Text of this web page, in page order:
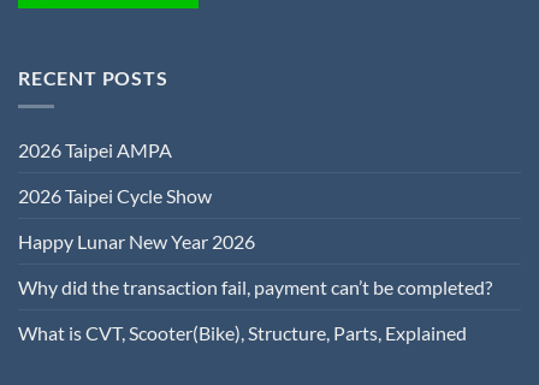
RECENT POSTS
2026 Taipei AMPA
2026 Taipei Cycle Show
Happy Lunar New Year 2026
Why did the transaction fail, payment can’t be completed?
What is CVT, Scooter(Bike), Structure, Parts, Explained